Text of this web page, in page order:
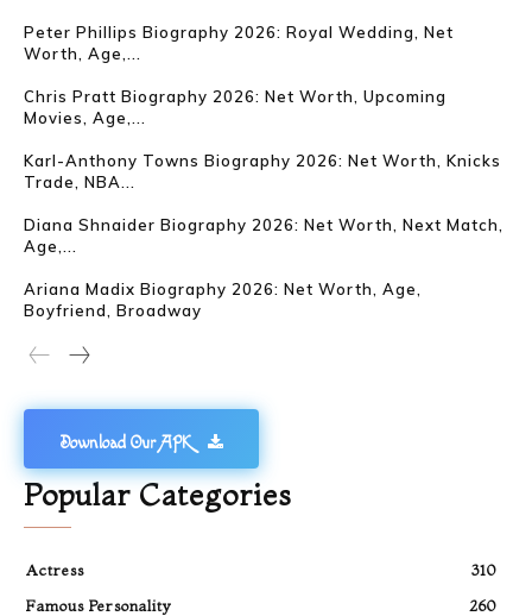
Peter Phillips Biography 2026: Royal Wedding, Net
Worth, Age,...
Chris Pratt Biography 2026: Net Worth, Upcoming
Movies, Age,...
Karl-Anthony Towns Biography 2026: Net Worth, Knicks
Trade, NBA...
Diana Shnaider Biography 2026: Net Worth, Next Match,
Age,...
Ariana Madix Biography 2026: Net Worth, Age,
Boyfriend, Broadway
Download Our APK
Popular Categories
Actress
310
Famous Personality
260